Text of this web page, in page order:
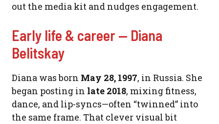
out the media kit and nudges engagement.
Early life & career — Diana
Belitskay
Diana was born May 28, 1997, in Russia. She
began posting in late 2018, mixing fitness,
dance, and lip-syncs—often “twinned” into
the same frame. That clever visual bit